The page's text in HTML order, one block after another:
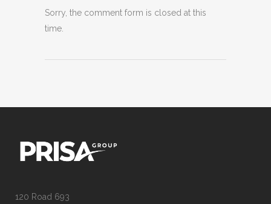
Sorry, the comment form is closed at this
time.
120 Road 693